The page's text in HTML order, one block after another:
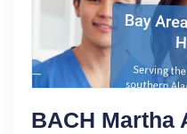
BACH Martha